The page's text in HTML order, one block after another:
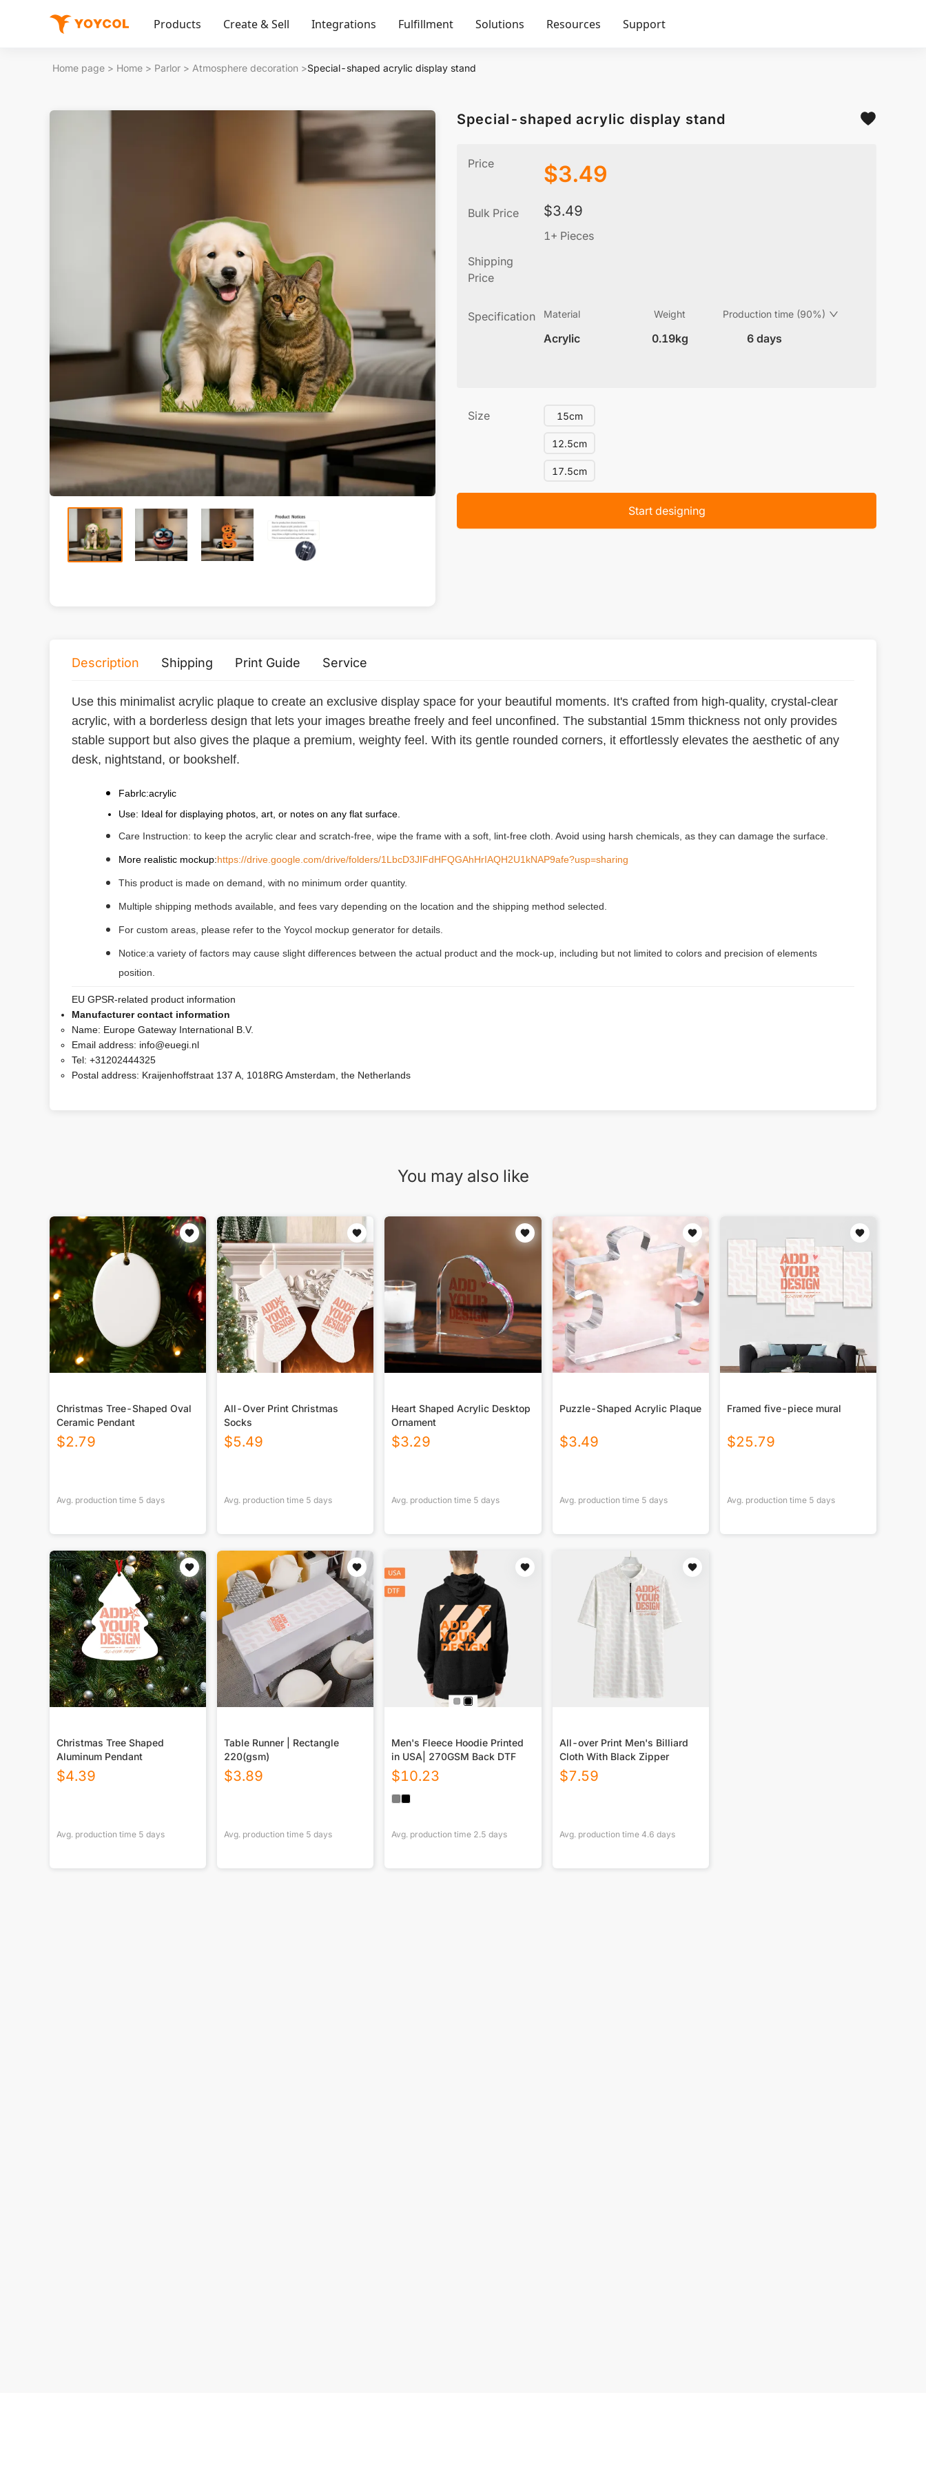
Products Create & Sell Integrations Fulfillment Solutions Resources Support
Home page > Home > Parlor > Atmosphere decoration >Special-shaped acrylic display stand
Special-shaped acrylic display stand
Price $3.49
Bulk Price $3.49
1+ Pieces
Shipping
Price
Specification Material
Acrylic
Weight
0.19kg
Production time (90%)
6 days
Size 15cm
12.5cm
17.5cm
Start designing
Description Shipping Print Guide Service
Use this minimalist acrylic plaque to create an exclusive display space for your beautiful moments. It's crafted from high-quality, crystal-clear
acrylic, with a borderless design that lets your images breathe freely and feel unconfined. The substantial 15mm thickness not only provides
stable support but also gives the plaque a premium, weighty feel. With its gentle rounded corners, it effortlessly elevates the aesthetic of any
desk, nightstand, or bookshelf.
Fabrlc:acrylic
Use: Ideal for displaying photos, art, or notes on any flat surface.
Care Instruction: to keep the acrylic clear and scratch-free, wipe the frame with a soft, lint-free cloth. Avoid using harsh chemicals, as they can damage the surface.
More realistic mockup:https://drive.google.com/drive/folders/1LbcD3JIFdHFQGAhHrIAQH2U1kNAP9afe?usp=sharing
This product is made on demand, with no minimum order quantity.
Multiple shipping methods available, and fees vary depending on the location and the shipping method selected.
For custom areas, please refer to the Yoycol mockup generator for details.
Notice:a variety of factors may cause slight differences between the actual product and the mock-up, including but not limited to colors and precision of elements
position.
EU GPSR-related product information
Manufacturer contact information
Name: Europe Gateway International B.V.
Email address: info@euegi.nl
Tel: +31202444325
Postal address: Kraijenhoffstraat 137 A, 1018RG Amsterdam, the Netherlands
You may also like
Christmas Tree-Shaped Oval
Ceramic Pendant
$2.79
Avg. production time 5 days
All-Over Print Christmas
Socks
$5.49
Avg. production time 5 days
Heart Shaped Acrylic Desktop
Ornament
$3.29
Avg. production time 5 days
Puzzle-Shaped Acrylic Plaque
$3.49
Avg. production time 5 days
Framed five-piece mural
$25.79
Avg. production time 5 days
Christmas Tree Shaped
Aluminum Pendant
$4.39
Avg. production time 5 days
Table Runner | Rectangle
220(gsm)
$3.89
Avg. production time 5 days
Men's Fleece Hoodie Printed
in USA| 270GSM Back DTF
$10.23
Avg. production time 2.5 days
All-over Print Men's Billiard
Cloth With Black Zipper
$7.59
Avg. production time 4.6 days